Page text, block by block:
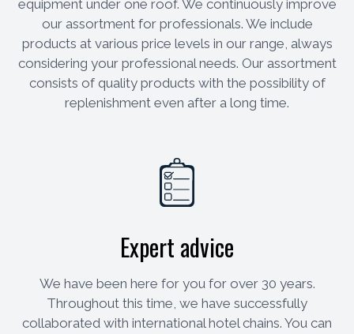
equipment under one roof. We continuously improve
our assortment for professionals. We include
products at various price levels in our range, always
considering your professional needs. Our assortment
consists of quality products with the possibility of
replenishment even after a long time.
Expert advice
We have been here for you for over 30 years.
Throughout this time, we have successfully
collaborated with international hotel chains. You can